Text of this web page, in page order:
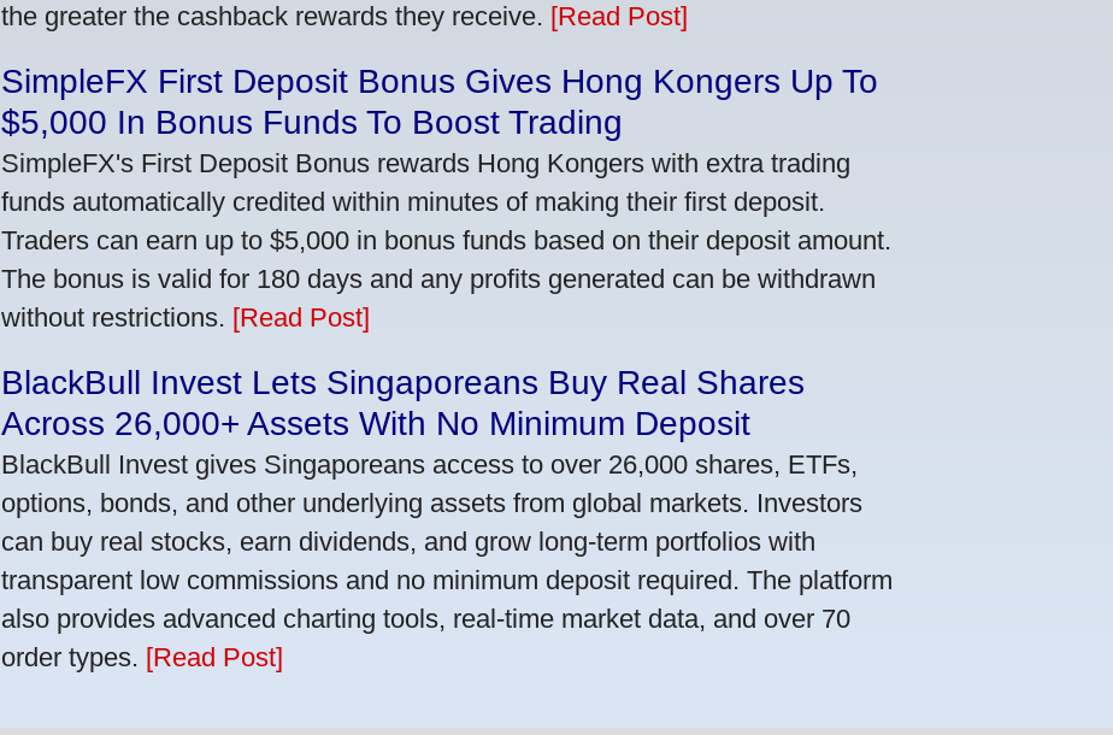
the greater the cashback rewards they receive. [Read Post]
SimpleFX First Deposit Bonus Gives Hong Kongers Up To
$5,000 In Bonus Funds To Boost Trading
SimpleFX's First Deposit Bonus rewards Hong Kongers with extra trading
funds automatically credited within minutes of making their first deposit.
Traders can earn up to $5,000 in bonus funds based on their deposit amount.
The bonus is valid for 180 days and any profits generated can be withdrawn
without restrictions. [Read Post]
BlackBull Invest Lets Singaporeans Buy Real Shares
Across 26,000+ Assets With No Minimum Deposit
BlackBull Invest gives Singaporeans access to over 26,000 shares, ETFs,
options, bonds, and other underlying assets from global markets. Investors
can buy real stocks, earn dividends, and grow long-term portfolios with
transparent low commissions and no minimum deposit required. The platform
also provides advanced charting tools, real-time market data, and over 70
order types. [Read Post]